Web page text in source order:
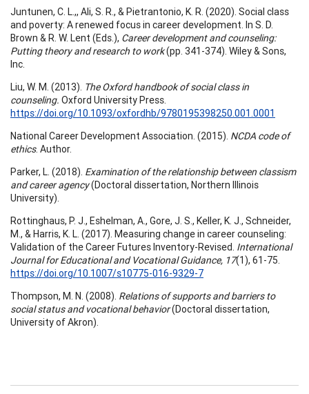
Juntunen, C. L.,, Ali, S. R., & Pietrantonio, K. R. (2020). Social class
and poverty: A renewed focus in career development. In S. D.
Brown & R. W. Lent (Eds.), Career development and counseling:
Putting theory and research to work(pp. 341-374). Wiley & Sons,
Inc.
Liu, W. M. (2013). The Oxford handbook of social class in
counseling. Oxford University Press.
https://doi.org/10.1093/oxfordhb/9780195398250.001.0001
National Career Development Association. (2015). NCDA code of
ethics. Author.
Parker, L. (2018). Examination of the relationship between classism
and career agency(Doctoral dissertation, Northern Illinois
University).
Rottinghaus, P. J., Eshelman, A., Gore, J. S., Keller, K. J., Schneider,
M., & Harris, K. L. (2017). Measuring change in career counseling:
Validation of the Career Futures Inventory-Revised. International
Journal for Educational and Vocational Guidance, 17(1), 61-75.
https://doi.org/10.1007/s10775-016-9329-7
Thompson, M. N. (2008). Relations of supports and barriers to
social status and vocational behavior(Doctoral dissertation,
University of Akron).